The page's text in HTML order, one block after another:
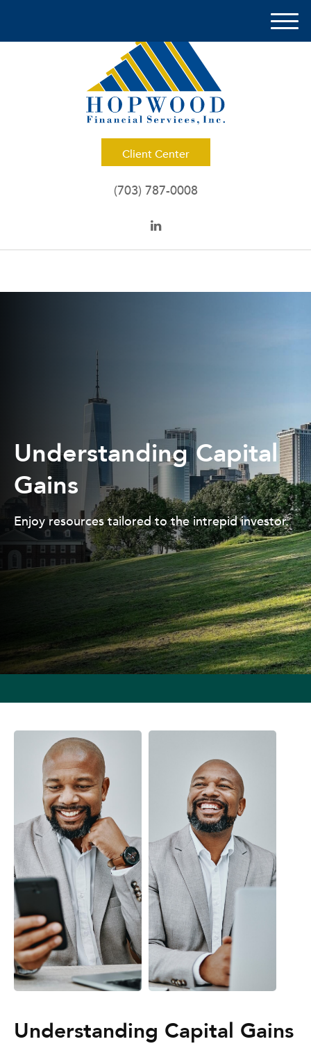
Client Center
M
(703) 787-0008
Understanding Capital
Gains
Enjoy resources tailored to the intrepid investor.
Understanding Capital Gains